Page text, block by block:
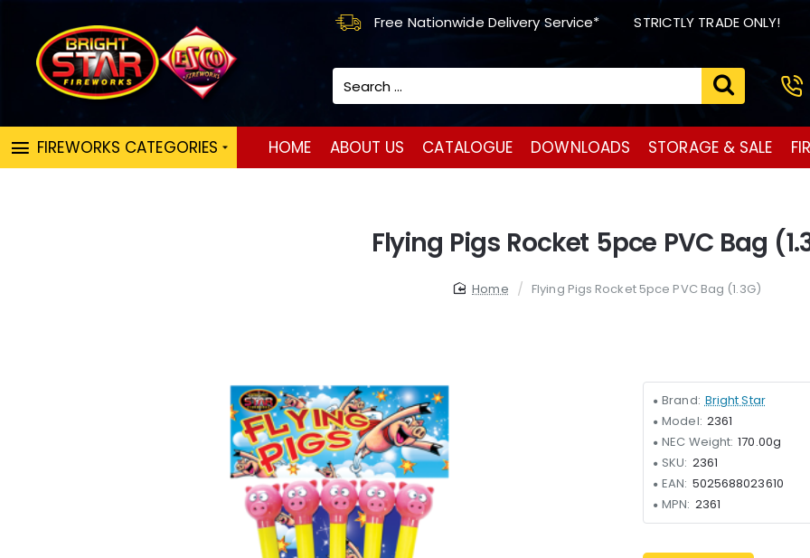
Free Nationwide Delivery Service* STRICTLY TRADE ONLY!
Search
FIREWORKS CATEGORIES HOME ABOUT US CATALOGUE DOWNLOADS STORAGE & SALE
Flying Pigs Rocket 5pce PVC Bag
homeFlying Pigs Rocket 5pce PVC Bag (1.3G)
Brand: Bright Star
Model: 2361
NEC Weight: 170.00g
SKU: 2361
EAN: 5025688023610
MPN: 2361